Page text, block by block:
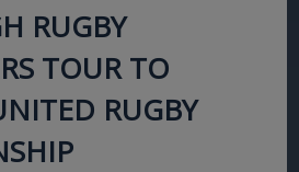
RUGBY
TOUR TO
RUGBY